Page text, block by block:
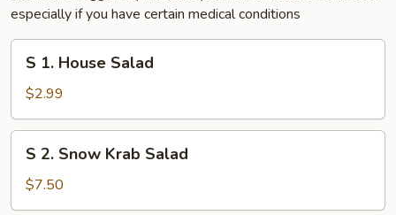
especially if you have certain medical conditions
House
Salad
S 1. House Salad
$2.99
Snow
Krab
S 2. Snow Krab Salad
$7.50